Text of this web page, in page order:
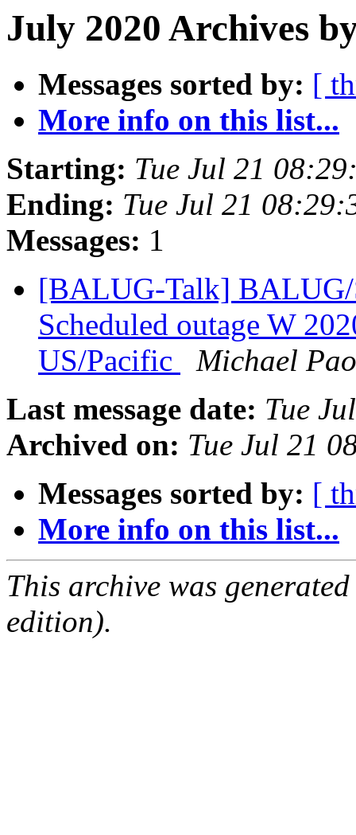
July 2020 Archives
Messages sorted by: [
More info on this list...
Starting: Tue Jul 21
Ending: Tue Jul 21
Messages: 1
[BALUG-Talk]
Scheduled outage W
US/Pacific
Michael
Last message date: Tue
Archived on: Tue Jul 21
Messages sorted by: [
More info on this list...
This archive was
edition).